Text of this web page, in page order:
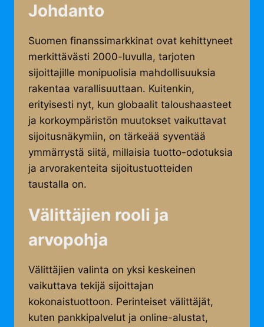
Johdanto
Suomen finanssimarkkinat ovat kehittyneet
merkittävästi 2000-luvulla, tarjoten
sijoittajille monipuolisia mahdollisuuksia
rakentaa varallisuuttaan. Kuitenkin,
erityisesti nyt, kun globaalit taloushaasteet
ja korkoympäristön muutokset vaikuttavat
sijoitusnäkymiin, on tärkeää syventää
ymmärrystä siitä, millaisia tuotto-odotuksia
ja arvorakenteita sijoitustuotteiden
taustalla on.
Välittäjien rooli ja
arvopohja
Välittäjien valinta on yksi keskeinen
vaikuttava tekijä sijoittajan
kokonaistuottoon. Perinteiset välittäjät,
kuten pankkipalvelut ja online-alustat,